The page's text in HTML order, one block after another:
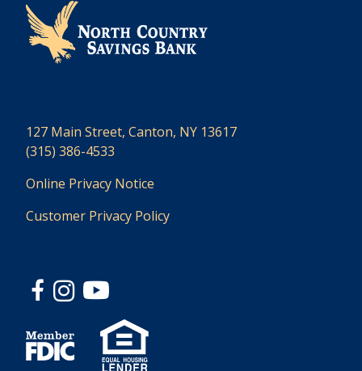
127 Main Street, Canton, NY 13617
(315) 386-4533
Online Privacy Notice
Customer Privacy Policy